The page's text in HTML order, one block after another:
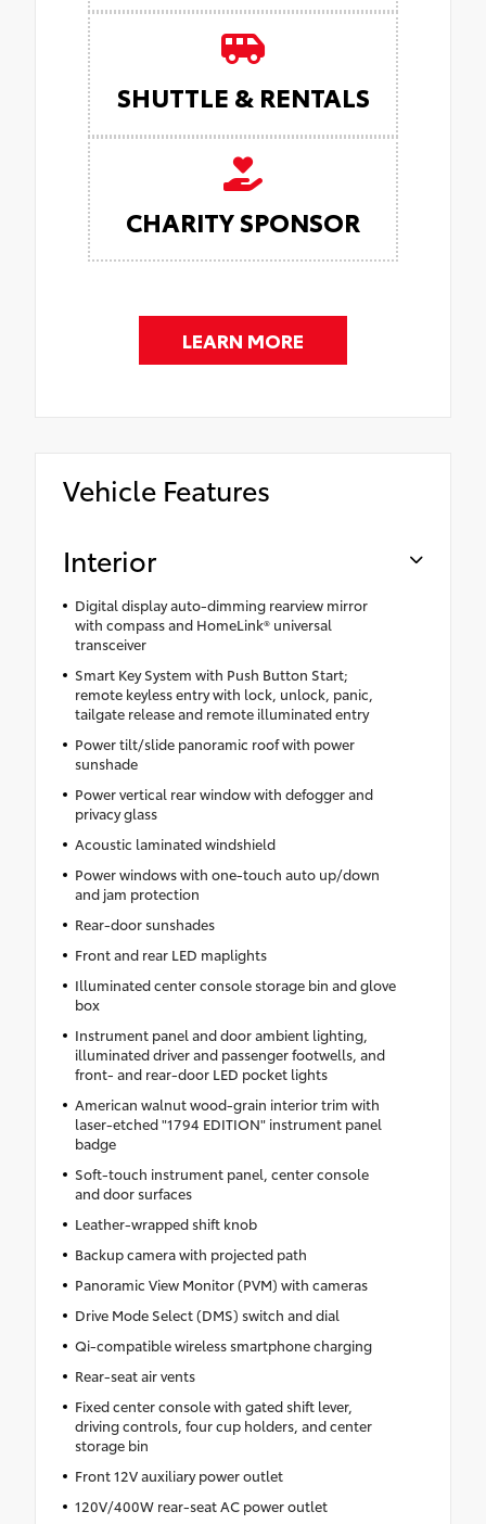
SHUTTLE & RENTALS
CHARITY SPONSOR
LEARN MORE
Vehicle Features
Interior
Digital display auto-dimming rearview mirror
with compass and HomeLink® universal
transceiver
Smart Key System with Push Button Start;
remote keyless entry with lock, unlock, panic,
tailgate release and remote illuminated entry
Power tilt/slide panoramic roof with power
sunshade
Power vertical rear window with defogger and
privacy glass
Acoustic laminated windshield
Power windows with one-touch auto up/down
and jam protection
Rear-door sunshades
Front and rear LED maplights
Illuminated center console storage bin and glove
box
Instrument panel and door ambient lighting,
illuminated driver and passenger footwells, and
front- and rear-door LED pocket lights
American walnut wood-grain interior trim with
laser-etched "1794 EDITION" instrument panel
badge
Soft-touch instrument panel, center console
and door surfaces
Leather-wrapped shift knob
Backup camera with projected path
Panoramic View Monitor (PVM) with cameras
Drive Mode Select (DMS) switch and dial
Qi-compatible wireless smartphone charging
Rear-seat air vents
Fixed center console with gated shift lever,
driving controls, four cup holders, and center
storage bin
Front 12V auxiliary power outlet
120V/400W rear-seat AC power outlet